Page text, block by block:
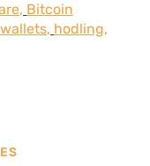
, Bitcoin
, hodling,